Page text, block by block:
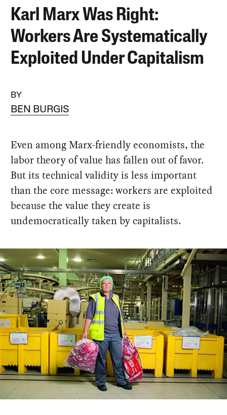
Karl Marx Was Right:
Workers Are Systematically
Exploited Under Capitalism
BY
BEN BURGIS
Even among Marx-friendly economists, the
labor theory of value has fallen out of favor.
But its technical validity is less important
than the core message: workers are exploited
because the value they create is
undemocratically taken by capitalists.